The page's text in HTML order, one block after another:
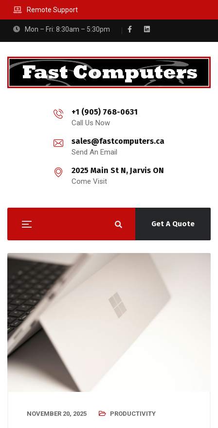
Remote Support
Mon – Fri: 8:30am – 5:30pm
+1 (905) 768-0631
Call Us Now
sales@fastcomputers.ca
Send An Email
2025 Main St N, Jarvis ON
Come Visit
Get A Quote
NOVEMBER 20, 2025 PRODUCTIVITY